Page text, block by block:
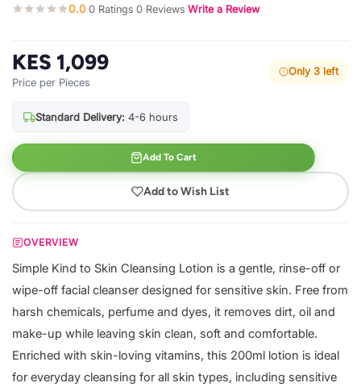
0.0·0 Ratings·0 Reviews·Write a Review
KES 1,099
Price per Pieces
Only 3 left
Standard Delivery: 4-6 hours
Add To Cart
Add to Wish List
OVERVIEW
Simple Kind to Skin Cleansing Lotion is a gentle, rinse-off or
wipe-off facial cleanser designed for sensitive skin. Free from
harsh chemicals, perfume and dyes, it removes dirt, oil and
make-up while leaving skin clean, soft and comfortable.
Enriched with skin-loving vitamins, this 200ml lotion is ideal
for everyday cleansing for all skin types, including sensitive